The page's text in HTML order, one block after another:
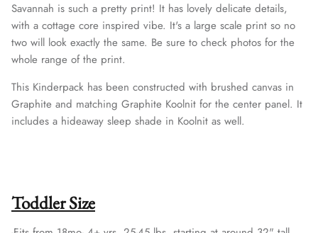
Savannah is such a pretty print! It has lovely delicate details,
with a cottage core inspired vibe. It's a large scale print so no
two will look exactly the same. Be sure to check photos for the
whole range of the print.
This Kinderpack has been constructed with brushed canvas in
Graphite and matching Graphite Koolnit for the center panel. It
includes a hideaway sleep shade in Koolnit as well.
Toddler Size